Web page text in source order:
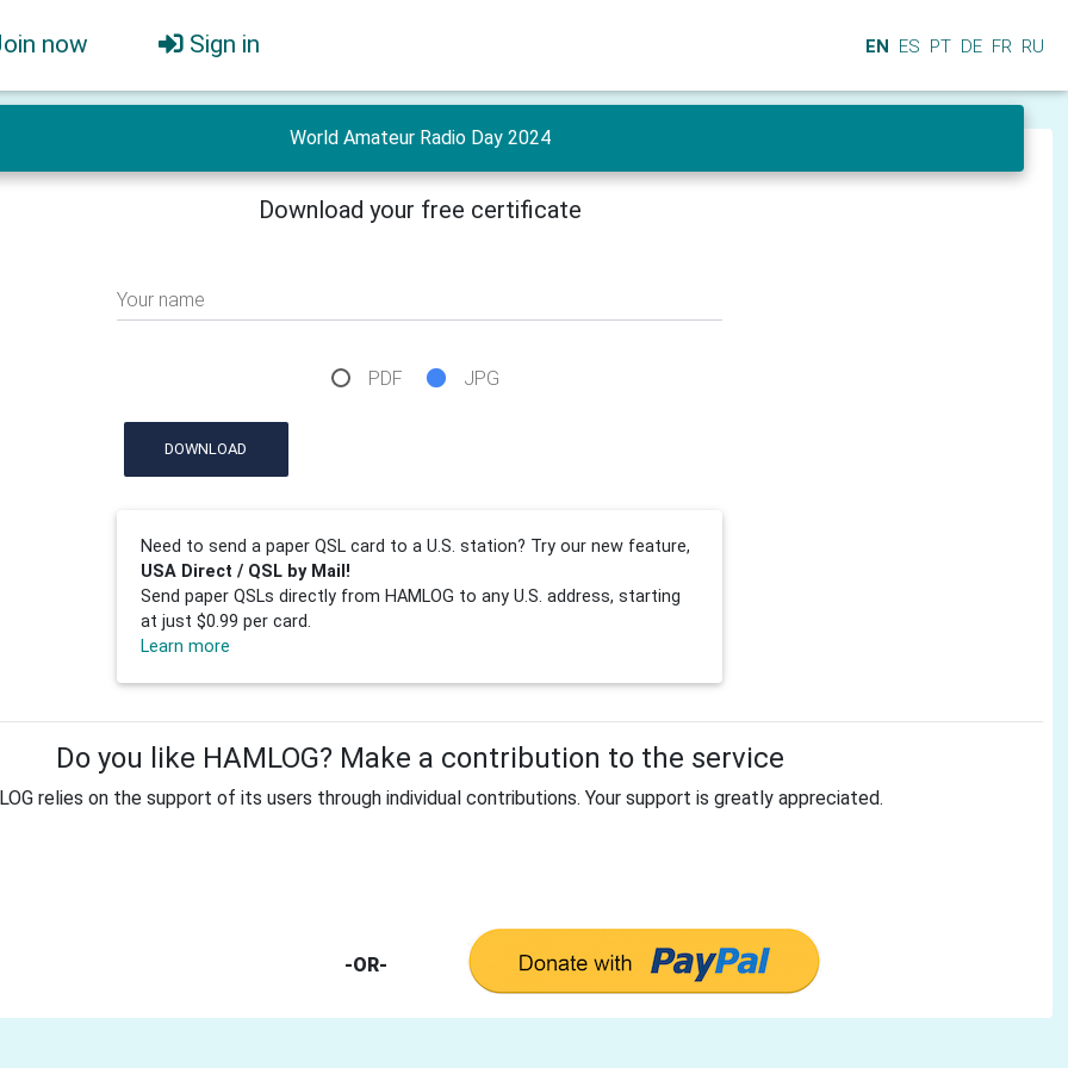
now Sign in EN ES PT DE FR RU
World Amateur Radio Day 2024
Download your free certificate
Your name
PDF JPG
DOWNLOAD
Need to send a paper QSL card to a U.S. station? Try our new feature,
USA Direct / QSL by Mail!
Send paper QSLs directly from HAMLOG to any U.S. address, starting
at just $0.99 per card.
Learn more
Do you like HAMLOG? Make a contribution to the service
relies on the support of its users through individual contributions. Your support is greatly appreciated.
-OR-